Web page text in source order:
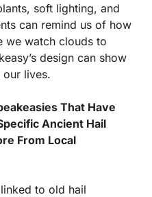
soft lighting, and
can remind us of how
we watch clouds to
design can show
our lives.
That Have
Ancient Hail
From Local
to old hail